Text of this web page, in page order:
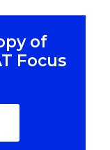
of
Focus